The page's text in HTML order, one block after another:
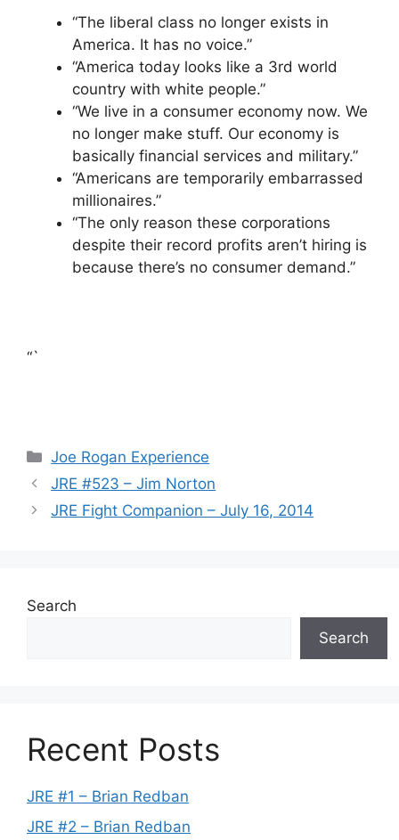
“The liberal class no longer exists in
America. It has no voice.”
“America today looks like a 3rd world
country with white people.”
“We live in a consumer economy now. We
no longer make stuff. Our economy is
basically financial services and military.”
“Americans are temporarily embarrassed
millionaires.”
“The only reason these corporations
despite their record profits aren’t hiring is
because there’s no consumer demand.”
“`
Categories
Joe Rogan Experience
JRE #523 – Jim Norton
JRE Fight Companion – July 16, 2014
Search
Search
Recent Posts
JRE #1 – Brian Redban
JRE #2 – Brian Redban